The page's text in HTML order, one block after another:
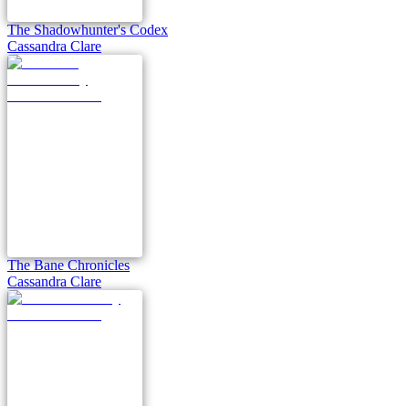
The Shadowhunter's Codex
Cassandra Clare
The Bane Chronicles
Cassandra Clare